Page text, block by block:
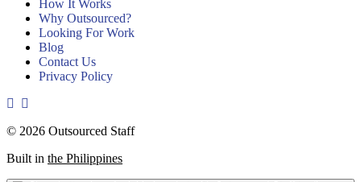
How It Works
Why Outsourced?
Looking For Work
Blog
Contact Us
Privacy Policy
© 2026 Outsourced Staff
Built in the Philippines